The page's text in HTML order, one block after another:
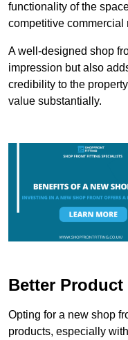
functionality of the
competitive commercial
A well-designed shop
impression but also
credibility to the
value substantially.
Better
Opting for a new shop
products, especially